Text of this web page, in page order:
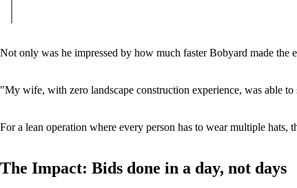
Not only was he impressed by how much faster Bobyard made the
"My wife, with zero landscape construction experience, was able
For a lean operation where every person has to wear multiple hats,
The Impact: Bids done in a day, not days